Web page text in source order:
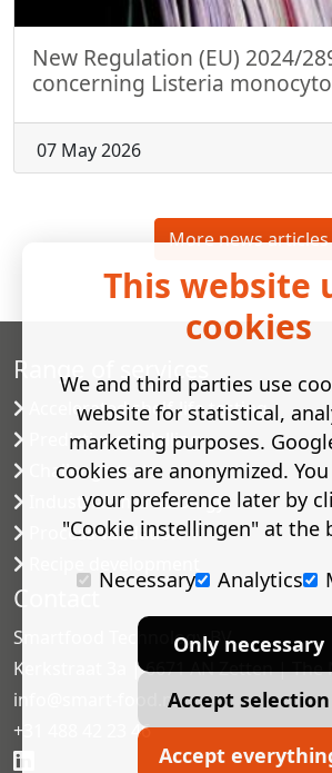
New Regulation (EU) 2024/
concerning Listeria
07 May 2026
More news articles
Range of services
Accelerated shelf-life testing
Predictive modelling
Challenge tests
Industrial microbiology
Process validation
Contact
Smartfood Technology BV
Kerkstraat 3a | 6671 AN Zetten | The
info@smart-food.nl
+31 488 42 23 46
This website
cookies
We and third parties use
website for statistical,
marketing purposes.
cookies are anonymized.
your preference later by
"Cookie instellingen" at the
Necessary
Analytics
Only necessary
Accept selection
Accept